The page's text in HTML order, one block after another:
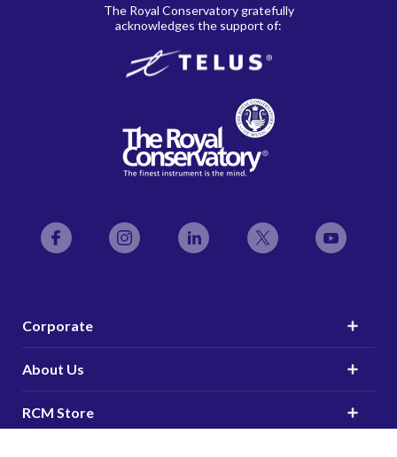
Facebook Instagram LinkedIn Twitter
Corporate
About Us
RCM Store
The Royal Conservatory gratefully
acknowledges the support of: